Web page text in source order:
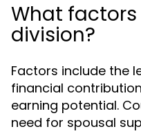
What
division?
Factors include the
financial
earning potential.
need for spousal